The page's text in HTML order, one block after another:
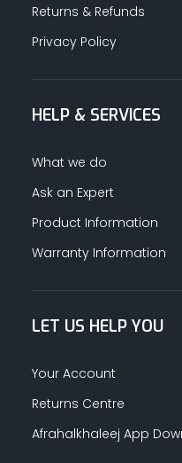
Returns & Refunds
Privacy Policy
HELP & SERVICES
What we do
Ask an Expert
Product Information
Warranty Information
LET US HELP YOU
Your Account
Returns Centre
Afrahalkhaleej App